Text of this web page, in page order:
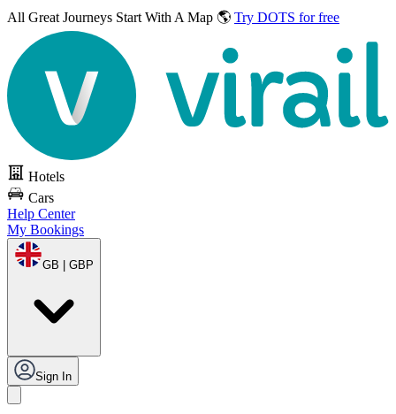
All Great Journeys Start With A Map 🌎 Try DOTS for free
Hotels
Cars
Help Center
My Bookings
GB | GBP
Sign In